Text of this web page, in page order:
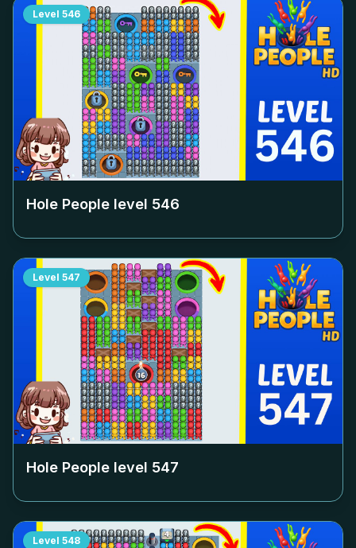
Level 546
Hole People level 546
Level 547
Hole People level 547
Level 548